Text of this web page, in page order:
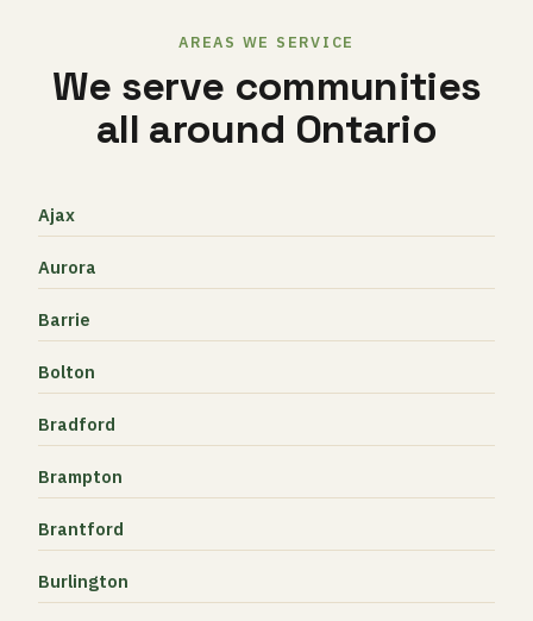
AREAS WE SERVICE
We serve communities
all around Ontario
Ajax
Aurora
Barrie
Bolton
Bradford
Brampton
Brantford
Burlington